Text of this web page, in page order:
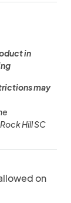
in
may
Hill SC
on